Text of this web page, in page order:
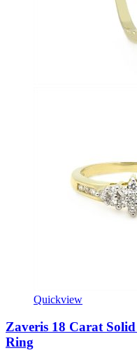
Quickview
Zaveris 18 Carat
Ring